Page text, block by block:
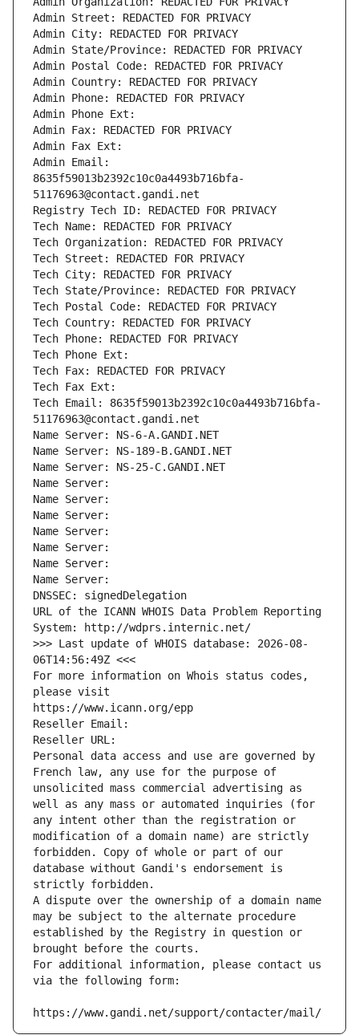
Admin Street: REDACTED FOR PRIVACY
Admin City: REDACTED FOR PRIVACY
Admin State/Province: REDACTED FOR PRIVACY
Admin Postal Code: REDACTED FOR PRIVACY
Admin Country: REDACTED FOR PRIVACY
Admin Phone: REDACTED FOR PRIVACY
Admin Phone Ext:
Admin Fax: REDACTED FOR PRIVACY
Admin Fax Ext:
Admin Email:
8635f59013b2392c10c0a4493b716bfa-
51176963@contact.gandi.net
Registry Tech ID: REDACTED FOR PRIVACY
Tech Name: REDACTED FOR PRIVACY
Tech Organization: REDACTED FOR PRIVACY
Tech Street: REDACTED FOR PRIVACY
Tech City: REDACTED FOR PRIVACY
Tech State/Province: REDACTED FOR PRIVACY
Tech Postal Code: REDACTED FOR PRIVACY
Tech Country: REDACTED FOR PRIVACY
Tech Phone: REDACTED FOR PRIVACY
Tech Phone Ext:
Tech Fax: REDACTED FOR PRIVACY
Tech Fax Ext:
Tech Email: 8635f59013b2392c10c0a4493b716bfa-
51176963@contact.gandi.net
Name Server: NS-6-A.GANDI.NET
Name Server: NS-189-B.GANDI.NET
Name Server: NS-25-C.GANDI.NET
Name Server:
Name Server:
Name Server:
Name Server:
Name Server:
Name Server:
Name Server:
DNSSEC: signedDelegation
URL of the ICANN WHOIS Data Problem Reporting
System: http://wdprs.internic.net/
>>> Last update of WHOIS database: 2026-08-
06T14:56:49Z <<<
For more information on Whois status codes,
please visit
https://www.icann.org/epp
Reseller Email:
Reseller URL:
Personal data access and use are governed by
French law, any use for the purpose of
unsolicited mass commercial advertising as
well as any mass or automated inquiries (for
any intent other than the registration or
modification of a domain name) are strictly
forbidden. Copy of whole or part of our
database without Gandi's endorsement is
strictly forbidden.
A dispute over the ownership of a domain name
may be subject to the alternate procedure
established by the Registry in question or
brought before the courts.
For additional information, please contact us
via the following form:
https://www.gandi.net/support/contacter/mail/